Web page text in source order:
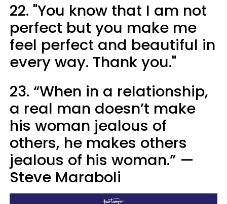
22. "You know that I am not
perfect but you make me
feel perfect and beautiful in
every way. Thank you."
23. “When in a relationship,
a real man doesn’t make
his woman jealous of
others, he makes others
jealous of his woman.” —
Steve Maraboli